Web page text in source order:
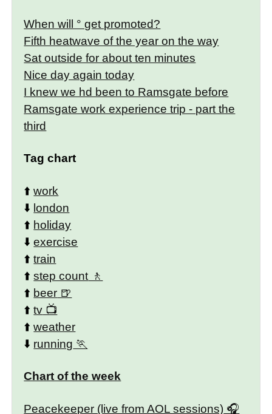
When will ° get promoted?
Fifth heatwave of the year on the way
Sat outside for about ten minutes
Nice day again today
I knew we hd been to Ramsgate before
Ramsgate work experience trip - part the
third
Tag chart
⬆️work
⬇️ london
⬆️ holiday
⬇️exercise
⬆️train
⬆️step count
⬆️ beer
⬆️tv
⬆️weather
⬇️ running
Chart of the week
Peacekeeper (live from AOL sessions)